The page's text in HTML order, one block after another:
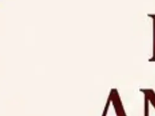
31, 2026,
to the U.G. Course against
31, 2026,
Notification for